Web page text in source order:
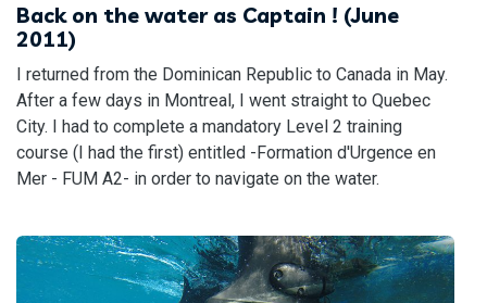
Back on the water as Captain ! (June
2011)
I returned from the Dominican Republic to Canada in May.
After a few days in Montreal, I went straight to Quebec
City. I had to complete a mandatory Level 2 training
course (I had the first) entitled -Formation d'Urgence en
Mer - FUM A2- in order to navigate on the water.